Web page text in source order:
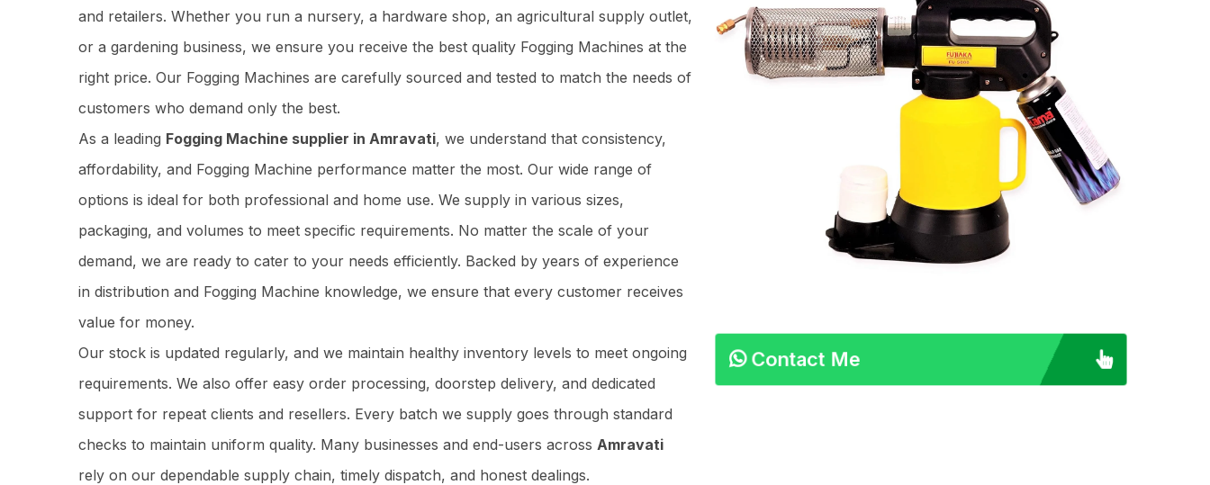
Contact Me
and retailers. Whether you run a nursery, a hardware shop, an agricultural supply outlet,
or a gardening business, we ensure you receive the best quality Fogging Machines at the
right price. Our Fogging Machines are carefully sourced and tested to match the needs of
customers who demand only the best.
As a leading Fogging Machine supplier in Amravati, we understand that consistency,
affordability, and Fogging Machine performance matter the most. Our wide range of
options is ideal for both professional and home use. We supply in various sizes,
packaging, and volumes to meet specific requirements. No matter the scale of your
demand, we are ready to cater to your needs efficiently. Backed by years of experience
in distribution and Fogging Machine knowledge, we ensure that every customer receives
value for money.
Our stock is updated regularly, and we maintain healthy inventory levels to meet ongoing
requirements. We also offer easy order processing, doorstep delivery, and dedicated
support for repeat clients and resellers. Every batch we supply goes through standard
checks to maintain uniform quality. Many businesses and end-users across Amravati
rely on our dependable supply chain, timely dispatch, and honest dealings.